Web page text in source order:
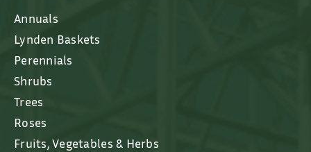
Annuals
Lynden Baskets
Perennials
Shrubs
Trees
Roses
Fruits, Vegetables & Herbs